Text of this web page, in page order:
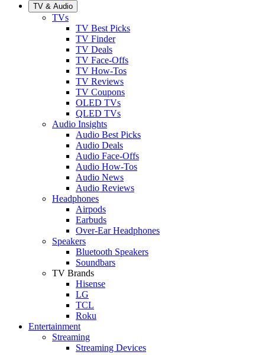
TV & Audio
TVs
TV Best Picks
TV Finder
TV Deals
TV Face-Offs
TV How-Tos
TV Reviews
TV Coupons
OLED TVs
QLED TVs
Audio Insights
Audio Best Picks
Audio Deals
Audio Face-Offs
Audio How-Tos
Audio News
Audio Reviews
Headphones
Airpods
Earbuds
Over-Ear Headphones
Speakers
Bluetooth Speakers
Soundbars
TV Brands
Hisense
LG
TCL
Roku
Entertainment
Streaming
Streaming Devices